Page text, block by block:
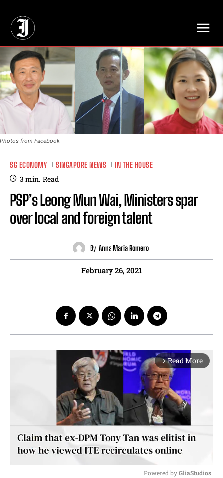
Photos from Facebook
SG ECONOMY SINGAPORE NEWS IN THE HOUSE
3 min. Read
PSP’s Leong Mun Wai, Ministers spar
over local and foreign talent
By Anna Maria Romero
February 26, 2021
arrow_forward_ios Read More
Powered by GliaStudios